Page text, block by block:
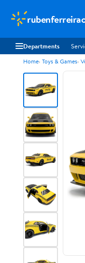
Departments
Home Toys & Games